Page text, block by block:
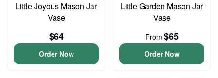
Little Joyous Mason Jar
Vase
$64
Order Now
Little Garden Mason Jar
Vase
From $65
Order Now